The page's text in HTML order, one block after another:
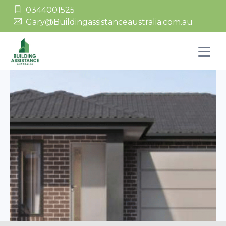
0344001525
Gary@Buildingassistanceaustralia.com.au